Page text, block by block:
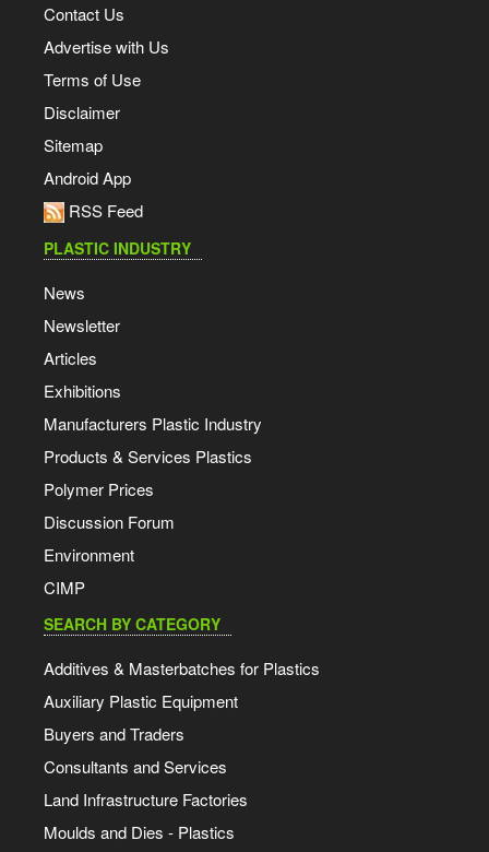
Contact Us
Advertise with Us
Terms of Use
Disclaimer
Sitemap
Android App
RSS Feed
PLASTIC INDUSTRY
News
Newsletter
Articles
Exhibitions
Manufacturers Plastic Industry
Products & Services Plastics
Polymer Prices
Discussion Forum
Environment
CIMP
SEARCH BY CATEGORY
Additives & Masterbatches for Plastics
Auxiliary Plastic Equipment
Buyers and Traders
Consultants and Services
Land Infrastructure Factories
Moulds and Dies - Plastics